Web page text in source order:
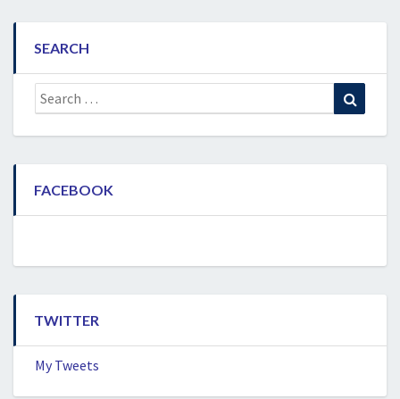
SEARCH
Search
for:
FACEBOOK
TWITTER
My Tweets